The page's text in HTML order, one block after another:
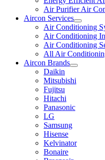
Air Purifier Air
Aircon Services
Air Conditioning
Air Conditioning
Air Conditioning
All Air
Aircon Brands
Daikin
Mitsubishi
Fujitsu
Hitachi
Panasonic
LG
Samsung
Hisense
Kelvinator
Bonaire